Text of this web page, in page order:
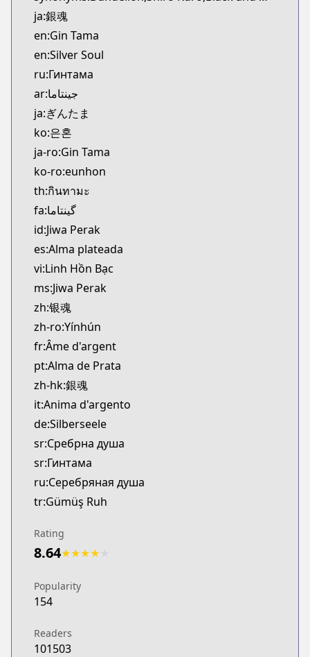
Kitsu
https://kitsu.app/manga/116
CDJapan
CDJapan
https://www.anime-planet.com/manga/https://
MangaUpdates
MangaUpdates
https://www.mangaupdates.com/
Book☆Walker
Book☆Walker
https://bookwalker.jp/series/13001/list
Official English
Official English
https://www.viz.com/gin-tama
ja:銀魂
en:Gin Tama
en:Silver Soul
ru:Гинтама
ar:جينتاما
ja:ぎんたま
ko:은혼
ja-ro:Gin Tama
ko-ro:eunhon
th:กินทามะ
fa:گینتاما
id:Jiwa Perak
es:Alma plateada
vi:Linh Hồn Bạc
ms:Jiwa Perak
zh:银魂
zh-ro:Yínhún
fr:Âme d'argent
pt:Alma de Prata
zh-hk:銀魂
it:Anima d'argento
de:Silberseele
sr:Сребрна душа
sr:Гинтама
ru:Серебряная душа
tr:Gümüş Ruh
Rating
8.64★★★★
Popularity
154
Readers
101503